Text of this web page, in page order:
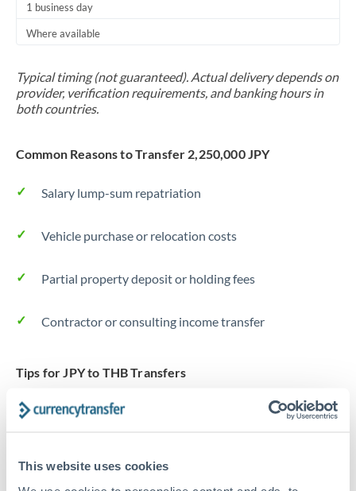
This website uses cookies
Tunisia
Uganda
United States
1 business day
Where available
Typical timing (not guaranteed). Actual delivery depends on
provider, verification requirements, and banking hours in
both countries.
Common Reasons to Transfer 2,250,000 JPY
Salary lump-sum repatriation
Vehicle purchase or relocation costs
Partial property deposit or holding fees
Contractor or consulting income transfer
Tips for JPY to THB Transfers
The following are general considerations - your situation
may differ.
Fees:
At this amount, the exchange rate matters more